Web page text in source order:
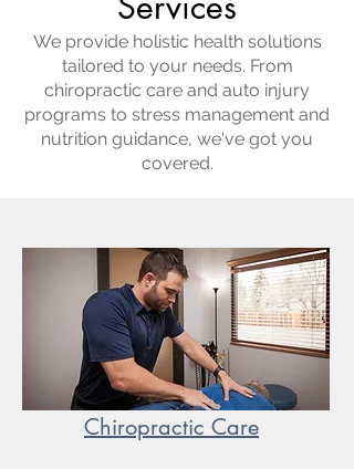
We provide holistic health solutions
tailored to your needs. From
chiropractic care and auto injury
programs to stress management and
nutrition guidance, we've got you
covered.
Chiropractic Care